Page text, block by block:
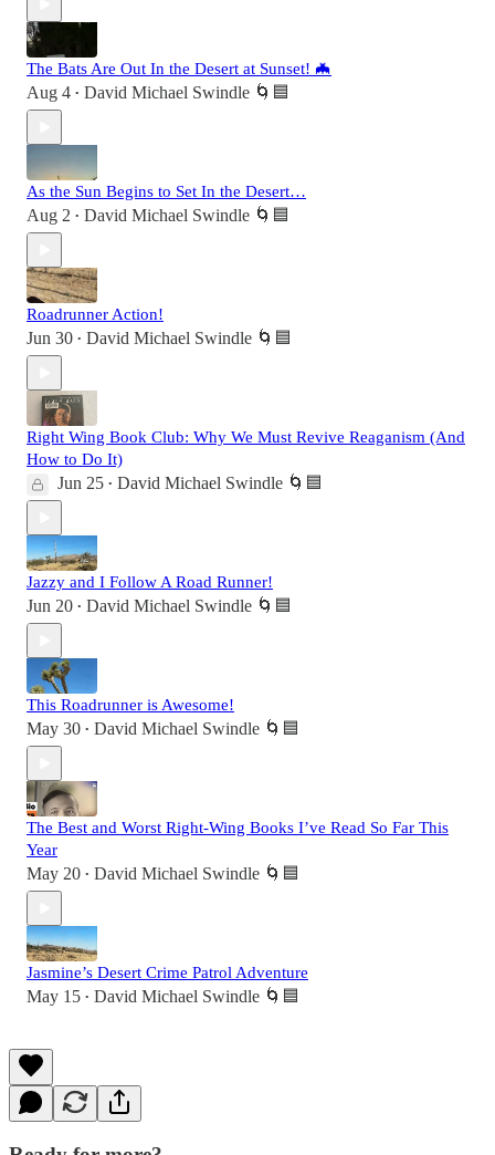
The Bats Are Out In the Desert at Sunset! 🦇
Aug 4 • David Michael Swindle 🌀🟦
As the Sun Begins to Set In the Desert…
Aug 2 • David Michael Swindle 🌀🟦
Roadrunner Action!
Jun 30 • David Michael Swindle 🌀🟦
Right Wing Book Club: Why We Must Revive Reaganism (And
How to Do It)
Jun 25 • David Michael Swindle 🌀🟦
Jazzy and I Follow A Road Runner!
Jun 20 • David Michael Swindle 🌀🟦
This Roadrunner is Awesome!
May 30 • David Michael Swindle 🌀🟦
The Best and Worst Right-Wing Books I’ve Read So Far This
Year
May 20 • David Michael Swindle 🌀🟦
Jasmine’s Desert Crime Patrol Adventure
May 15 • David Michael Swindle 🌀🟦